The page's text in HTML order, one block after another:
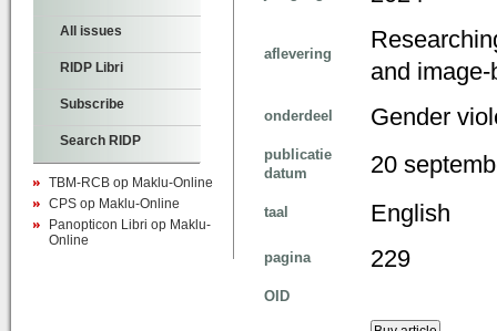
All issues
RIDP Libri
Subscribe
Search RIDP
TBM-RCB op Maklu-Online
CPS op Maklu-Online
Panopticon Libri op Maklu-
Online
aflevering
and
onderdeel Gender
publicatie
datum
20
taal English
pagina 229
OID